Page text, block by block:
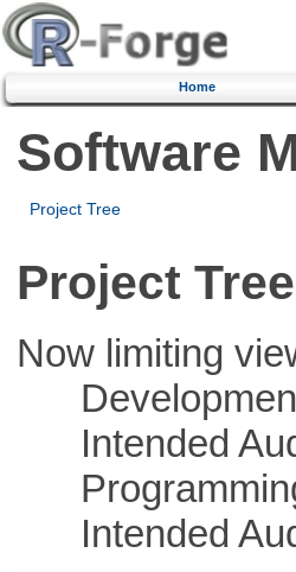
Home
Software
Project Tree
Project Tree
Now limiting
Intended
Intended